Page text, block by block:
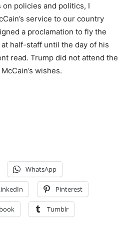
policies and politics, I
service to our country
a proclamation to fly the
half-staff until the day of his
read. Trump did not attend the
wishes.
WhatsApp
Pinterest
Tumblr